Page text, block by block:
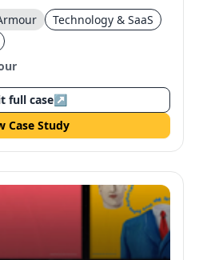
Technology & SaaS
full case↗
Case Study